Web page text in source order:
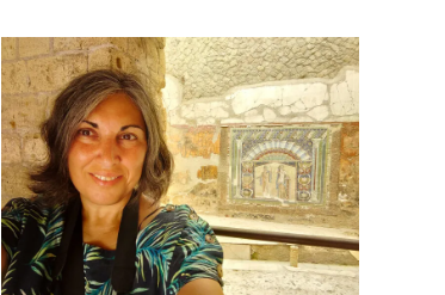
f
o
r
: